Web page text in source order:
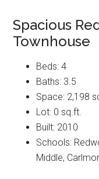
Spacious
Townhouse
Beds: 4
Baths: 3.5
Space: 2,198
Lot: 0 sq.ft.
Built: 2010
Schools:
Middle,